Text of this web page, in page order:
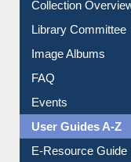
Youtube Video
Collection Overview
Library Committee
Image Albums
FAQ
Events
User Guides A-Z